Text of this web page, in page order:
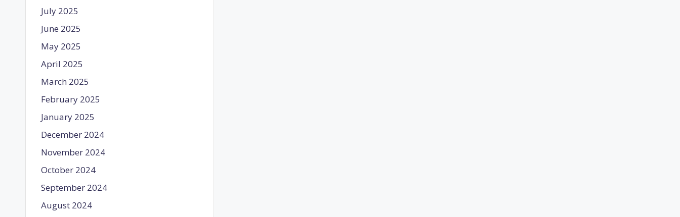
July 2025
June 2025
May 2025
April 2025
March 2025
February 2025
January 2025
December 2024
November 2024
October 2024
September 2024
August 2024